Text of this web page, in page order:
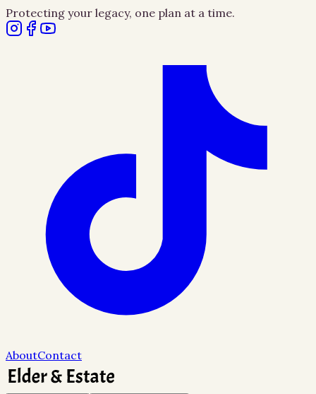
Protecting your legacy, one plan at a time.
AboutContact